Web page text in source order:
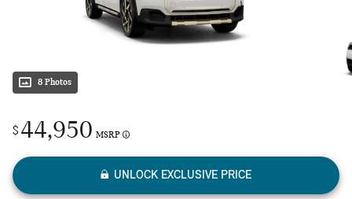
8 Photos
$ 44,950 MSRP
UNLOCK EXCLUSIVE PRICE